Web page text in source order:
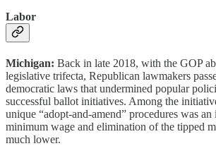
Labor
Michigan: Back in late 2018, with the GOP
legislative trifecta, Republican lawmakers
democratic laws that undermined popular
successful ballot initiatives. Among the
unique “adopt-and-amend” procedures was an
minimum wage and elimination of the tipped
much lower.